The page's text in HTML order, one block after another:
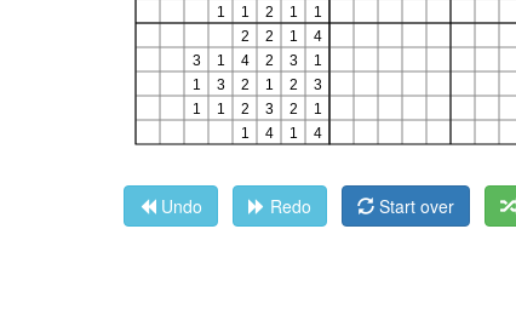
Undo Redo Start over